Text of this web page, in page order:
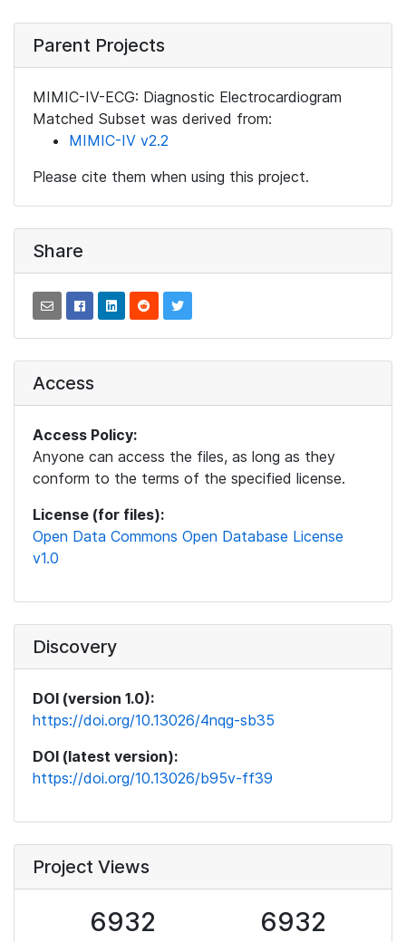
Parent Projects
MIMIC-IV-ECG: Diagnostic Electrocardiogram
Matched Subset was derived from:
MIMIC-IV v2.2
Please cite them when using this project.
Share
Access
Access Policy:
Anyone can access the files, as long as they
conform to the terms of the specified license.
License (for files):
Open Data Commons Open Database License
v1.0
Discovery
DOI (version 1.0):
https://doi.org/10.13026/4nqg-sb35
DOI (latest version):
https://doi.org/10.13026/b95v-ff39
Project Views
6932 6932